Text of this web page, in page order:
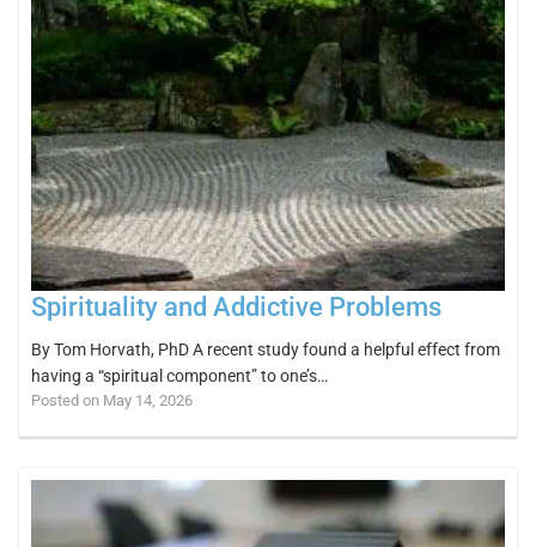
Spirituality and Addictive Problems
By Tom Horvath, PhD A recent study found a helpful effect from
having a “spiritual component” to one’s…
Posted on May 14, 2026